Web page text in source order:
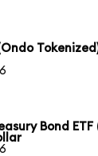
Bond ETF